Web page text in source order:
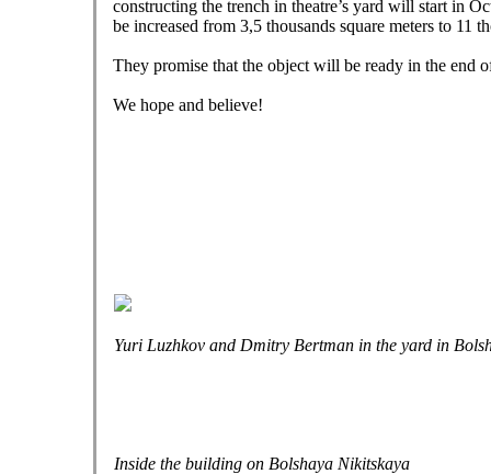
constructing the trench in theatre’s yard will start in
be increased from 3,5 thousands square meters to 11
They promise that the object will be ready in the end
We hope and believe!
Yuri Luzhkov and Dmitry Bertman in the yard in
Inside the building on Bolshaya Nikitskaya